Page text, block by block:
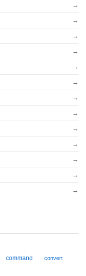
command convert